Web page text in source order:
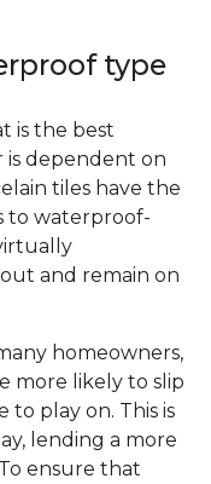
type
is the best
is dependent on
tiles have the
to waterproof-
and remain on
homeowners,
more likely to slip
to play on. This is
lending a more
ensure that